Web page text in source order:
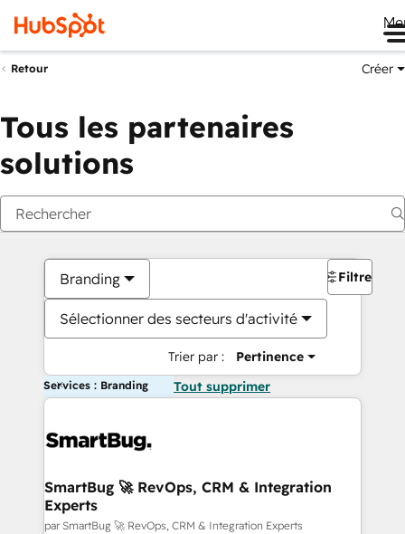
Retour Créer
Tous les partenaires
solutions
Branding
Sélectionner des secteurs d'activité
Trier par : Pertinence
Filtres
Services : Branding Tout supprimer
SmartBug 🚀 RevOps, CRM & Integration
Experts
par SmartBug 🚀 RevOps, CRM & Integration Experts